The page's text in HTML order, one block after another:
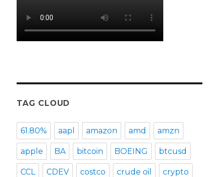
TAG CLOUD
61.80% aapl amazon amd amzn
apple BA bitcoin BOEING btcusd
CCL CDEV costco crude oil crypto